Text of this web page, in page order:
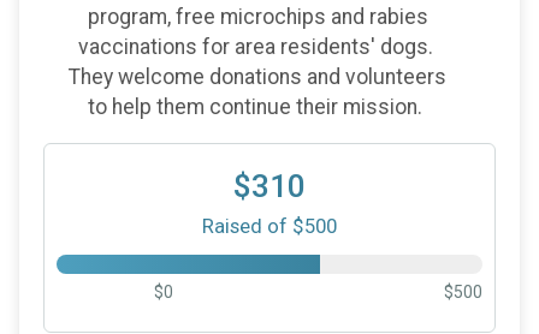
program, free microchips and rabies
vaccinations for area residents' dogs.
They welcome donations and volunteers
to help them continue their mission.
$310
Raised of $500
$0 $500